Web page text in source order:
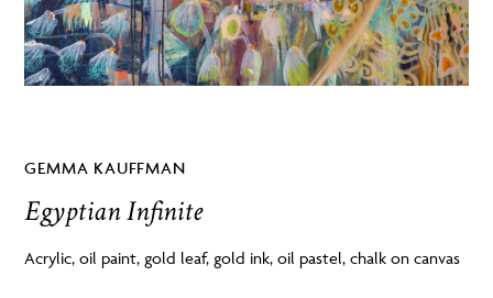
GEMMA KAUFFMAN
Egyptian Infinite
Acrylic, oil paint, gold leaf, gold ink, oil pastel, chalk on canvas